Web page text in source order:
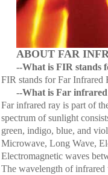
ABOUT FAR
--What is FIR stands
FIR stands for Far Infrared
--What is Far
Far infrared ray is part of
spectrum of sunlight
green, indigo, blue, and
Microwave, Long Wave,
Electromagnetic waves
The wavelength of infrared